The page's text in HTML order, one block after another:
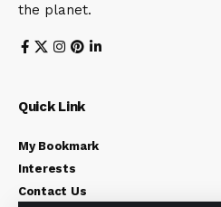
the planet.
Quick Link
My Bookmark
Interests
Contact Us